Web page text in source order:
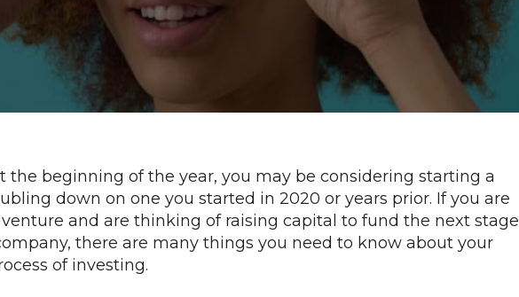
Capital?
Terms
Entrepreneur
(and
Know
the beginning of the year, you may be considering starting a
down on one you started in 2020 or years prior. If you are
and are thinking of raising capital to fund the next stage
there are many things you need to know about your
of investing.